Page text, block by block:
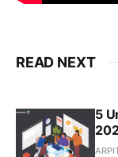
READ NEXT
5